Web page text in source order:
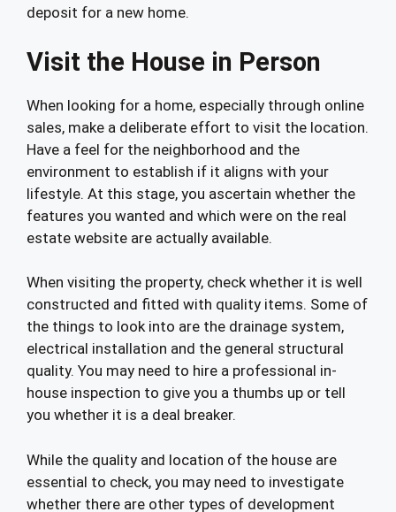
deposit for a new home.
Visit the House in Person
When looking for a home, especially through online
sales, make a deliberate effort to visit the location.
Have a feel for the neighborhood and the
environment to establish if it aligns with your
lifestyle. At this stage, you ascertain whether the
features you wanted and which were on the real
estate website are actually available.
When visiting the property, check whether it is well
constructed and fitted with quality items. Some of
the things to look into are the drainage system,
electrical installation and the general structural
quality. You may need to hire a professional in-
house inspection to give you a thumbs up or tell
you whether it is a deal breaker.
While the quality and location of the house are
essential to check, you may need to investigate
whether there are other types of development